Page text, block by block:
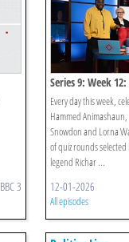
BBC 3
Series 9: Week
Every day this week,
Hammed
Snowdon and Lorna
of quiz rounds
legend Richar ...
12-01-2026
All episodes